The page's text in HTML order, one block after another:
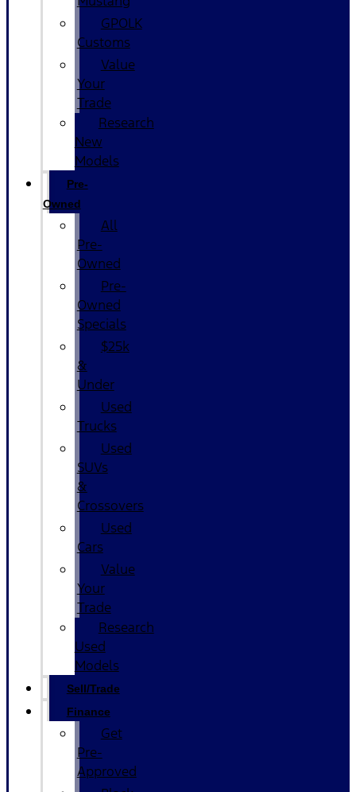
GPOLK
Customs
Value
Your
Trade
Research
New
Models
Pre-
Owned
All
Pre-
Owned
Pre-
Owned
Specials
$25k
&
Under
Used
Trucks
Used
SUVs
&
Crossovers
Used
Cars
Value
Your
Trade
Research
Used
Models
Sell/Trade
Finance
Get
Pre-
Approved